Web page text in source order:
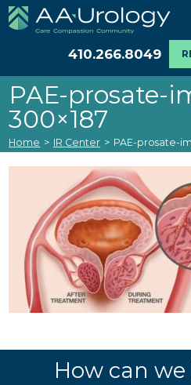
410.266.8049
PAE-prosate-
300×187
Home > IR Center > PAE-prosate-
How can